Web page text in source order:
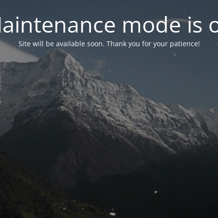
mode is
Site will be available soon. Thank you for your patience!